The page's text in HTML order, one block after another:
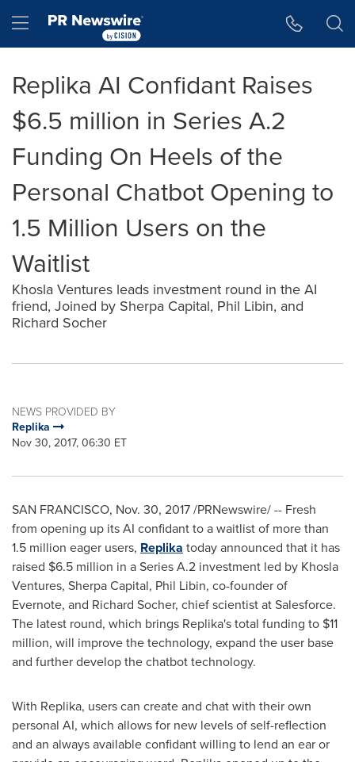
Hamburger menu
Replika AI Confidant Raises
$6.5 million in Series A.2
Funding On Heels of the
Personal Chatbot Opening to
1.5 Million Users on the
Waitlist
Khosla Ventures leads investment round in the AI
friend, Joined by Sherpa Capital, Phil Libin, and
Richard Socher
NEWS PROVIDED BY
Replika
Nov 30, 2017, 06:30 ET
SAN FRANCISCO, Nov. 30, 2017/PRNewswire/ -- Fresh
from opening up its AI confidant to a waitlist of more than
1.5 million eager users, Replika today announced that it has
raised $6.5 million in a Series A.2 investment led by Khosla
Ventures, Sherpa Capital, Phil Libin, co-founder of
Evernote, and Richard Socher, chief scientist at Salesforce.
The latest round, which brings Replika's total funding to $11
million, will improve the technology, expand the user base
and further develop the chatbot technology.
With Replika, users can create and chat with their own
personal AI, which allows for new levels of self-reflection
and an always available confidant willing to lend an ear or